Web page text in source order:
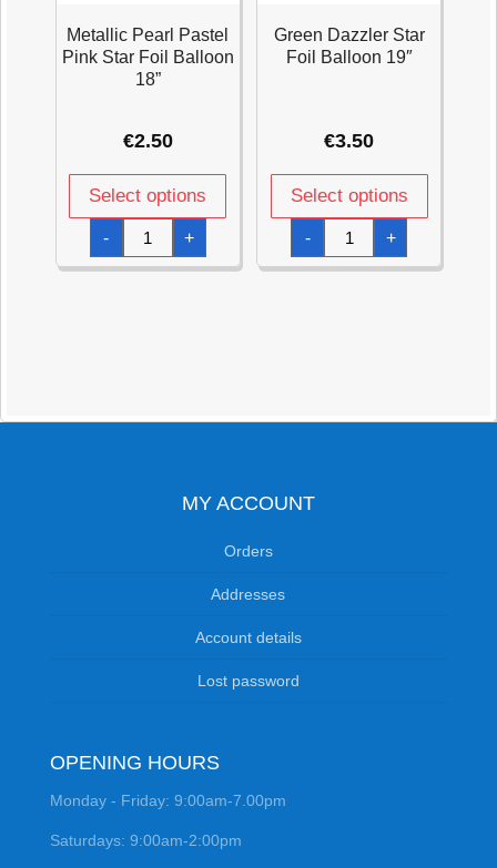
Metallic Pearl Pastel
Pink Star Foil Balloon
18”
€2.50
Select options
-
Metallic
Pearl
Pastel
Pink
+
Green Dazzler Star
Foil Balloon 19″
€3.50
Select options
-
Green
Dazzler
Star
Foil
+
MY ACCOUNT
Orders
Addresses
Account details
Lost password
OPENING HOURS
Monday - Friday: 9:00am-7.00pm
Saturdays: 9:00am-2:00pm